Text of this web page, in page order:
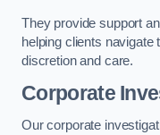
They provide support
helping clients navigate
discretion and care.
Corporate
Our corporate